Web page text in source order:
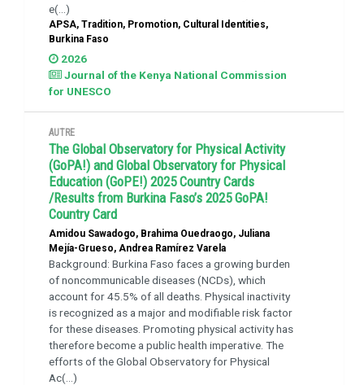
e(...)
APSA, Tradition, Promotion, Cultural Identities,
Burkina Faso
2026
Journal of the Kenya National Commission
for UNESCO
AUTRE
The Global Observatory for Physical Activity
(GoPA!) and Global Observatory for Physical
Education (GoPE!) 2025 Country Cards
/Results from Burkina Faso’s 2025 GoPA!
Country Card
Amidou Sawadogo, Brahima Ouedraogo, Juliana
Mejía-Grueso, Andrea Ramírez Varela
Background: Burkina Faso faces a growing burden
of noncommunicable diseases (NCDs), which
account for 45.5% of all deaths. Physical inactivity
is recognized as a major and modifiable risk factor
for these diseases. Promoting physical activity has
therefore become a public health imperative. The
efforts of the Global Observatory for Physical
Ac(...)